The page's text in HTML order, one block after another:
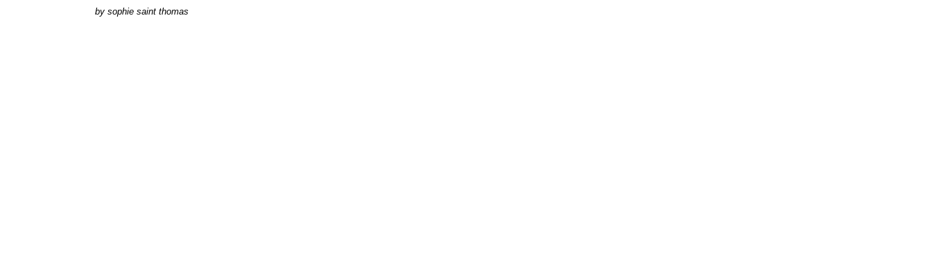
by sophie saint thomas